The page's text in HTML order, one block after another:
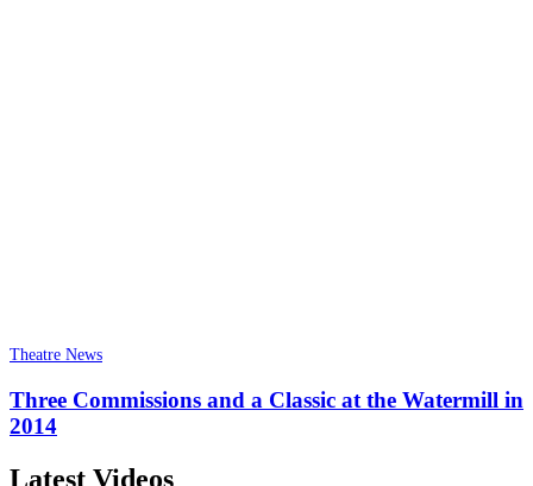
Theatre News
Three Commissions and a Classic at the Watermill in
2014
Latest Videos